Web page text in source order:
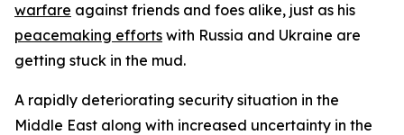
warfare against friends and foes alike, just as his
peacemaking efforts with Russia and Ukraine are
getting stuck in the mud.
A rapidly deteriorating security situation in the
Middle East along with increased uncertainty in the